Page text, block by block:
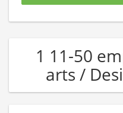
1 11-50
arts /